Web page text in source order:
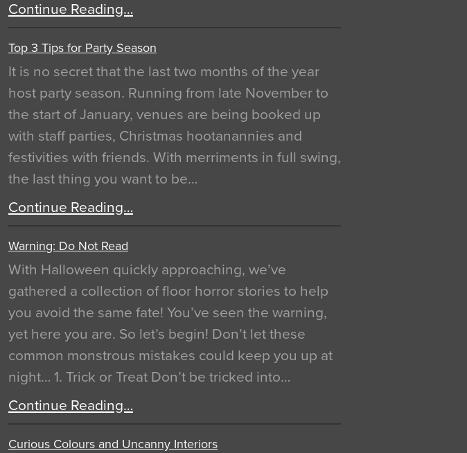
Continue Reading…
Top 3 Tips for Party Season
It is no secret that the last two months of the year
host party season. Running from late November to
the start of January, venues are being booked up
with staff parties, Christmas hootanannies and
festivities with friends. With merriments in full swing,
the last thing you want to be…
Continue Reading…
Warning: Do Not Read
With Halloween quickly approaching, we’ve
gathered a collection of floor horror stories to help
you avoid the same fate! You’ve seen the warning,
yet here you are. So let’s begin! Don’t let these
common monstrous mistakes could keep you up at
night… 1. Trick or Treat Don’t be tricked into…
Continue Reading…
Curious Colours and Uncanny Interiors